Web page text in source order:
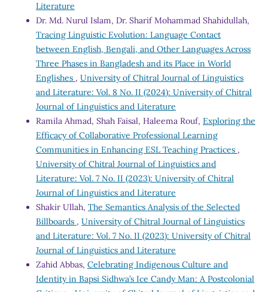
Literature
Dr. Md. Nurul Islam, Dr. Sharif Mohammad Shahidullah,
Tracing Linguistic Evolution: Language Contact
between English, Bengali, and Other Languages Across
Three Phases in Bangladesh and its Place in World
Englishes , University of Chitral Journal of Linguistics
and Literature: Vol. 8 No. II (2024): University of Chitral
Journal of Linguistics and Literature
Ramila Ahmad, Shah Faisal, Haleema Rouf, Exploring the
Efficacy of Collaborative Professional Learning
Communities in Enhancing ESL Teaching Practices ,
University of Chitral Journal of Linguistics and
Literature: Vol. 7 No. II (2023): University of Chitral
Journal of Linguistics and Literature
Shakir Ullah, The Semantics Analysis of the Selected
Billboards , University of Chitral Journal of Linguistics
and Literature: Vol. 7 No. II (2023): University of Chitral
Journal of Linguistics and Literature
Zahid Abbas, Celebrating Indigenous Culture and
Identity in Bapsi Sidhwa’s Ice Candy Man: A Postcolonial